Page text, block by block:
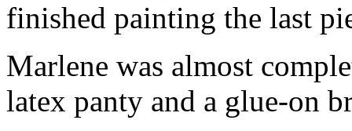
finished painting the last
Marlene was almost
latex panty and a glue-on